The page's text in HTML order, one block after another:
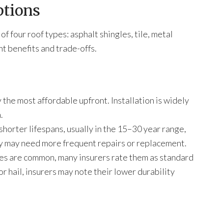
four roof types: asphalt shingles, tile, metal
benefits and trade-offs.
most affordable upfront. Installation is widely
lifespans, usually in the 15–30 year range,
need more frequent repairs or replacement.
are common, many insurers rate them as standard
hail, insurers may note their lower durability